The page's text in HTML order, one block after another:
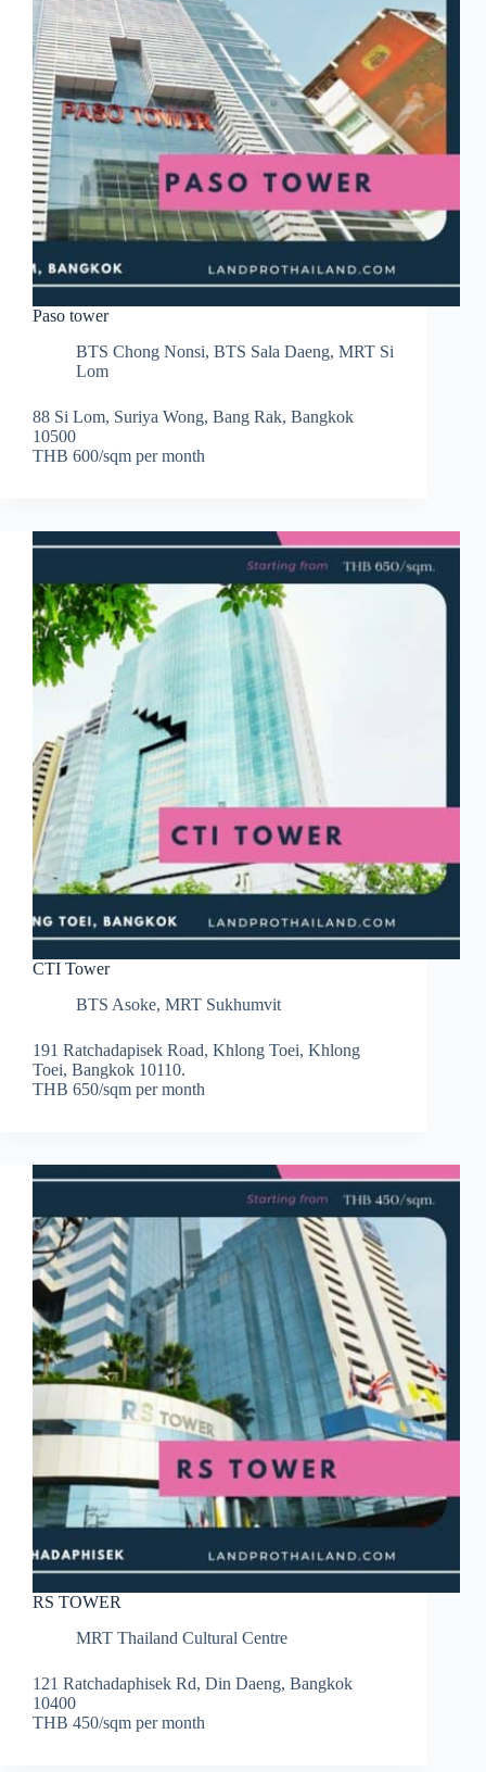
Paso tower
BTS Chong Nonsi, BTS Sala Daeng, MRT Si
Lom
88 Si Lom, Suriya Wong, Bang Rak, Bangkok
10500
THB 600/sqm per month
CTI Tower
BTS Asoke, MRT Sukhumvit
191 Ratchadapisek Road, Khlong Toei, Khlong
Toei, Bangkok 10110.
THB 650/sqm per month
RS TOWER
MRT Thailand Cultural Centre
121 Ratchadaphisek Rd, Din Daeng, Bangkok
10400
THB 450/sqm per month